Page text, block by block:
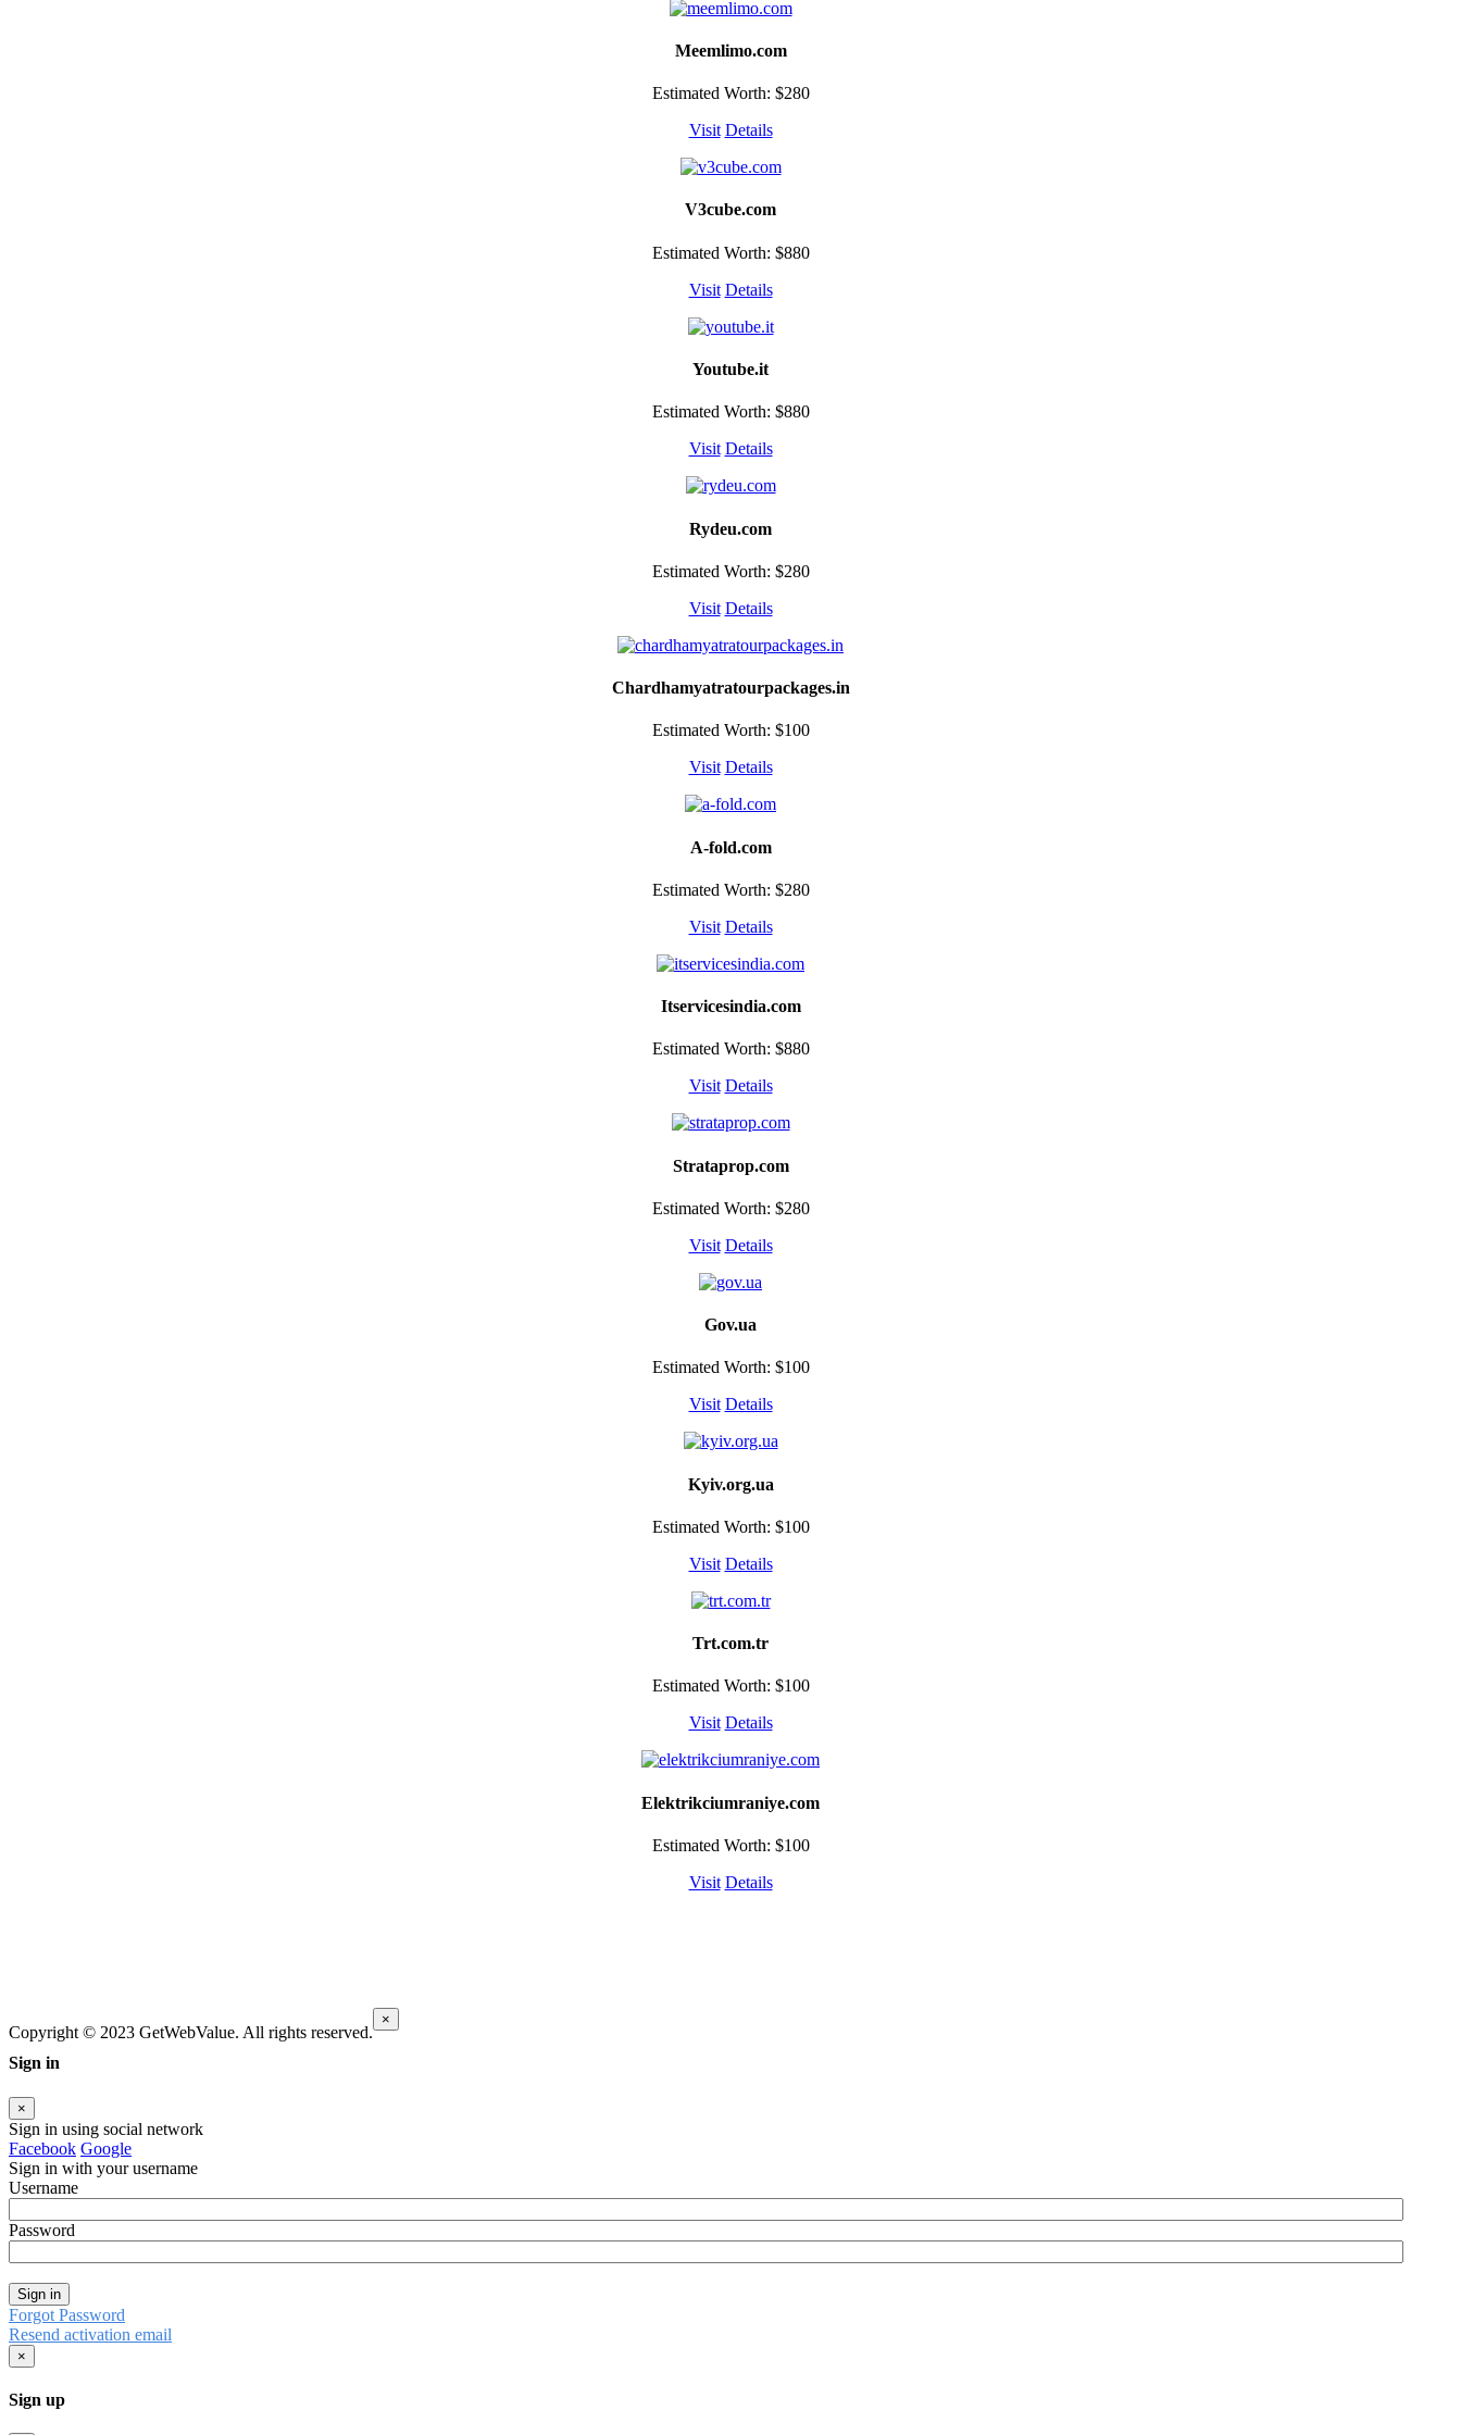
Meemlimo.com
Estimated Worth: $280
Visit Details
V3cube.com
Estimated Worth: $880
Visit Details
Youtube.it
Estimated Worth: $880
Visit Details
Rydeu.com
Estimated Worth: $280
Visit Details
Chardhamyatratourpackages.in
Estimated Worth: $100
Visit Details
A-fold.com
Estimated Worth: $280
Visit Details
Itservicesindia.com
Estimated Worth: $880
Visit Details
Strataprop.com
Estimated Worth: $280
Visit Details
Gov.ua
Estimated Worth: $100
Visit Details
Kyiv.org.ua
Estimated Worth: $100
Visit Details
Trt.com.tr
Estimated Worth: $100
Visit Details
Elektrikciumraniye.com
Estimated Worth: $100
Visit Details
Copyright © 2023 GetWebValue. All rights reserved.
×
Sign in
×
Sign in using social network
Facebook Google
Sign in with your username
Username
Password
Sign in
Forgot Password
Resend activation email
×
Sign up